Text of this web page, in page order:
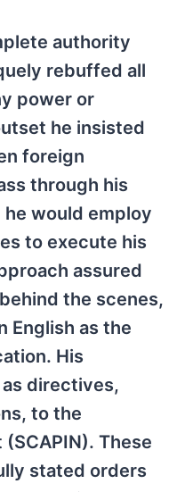
authority
rebuffed all
power or
he insisted
foreign
through his
would employ
to execute his
assured
the scenes,
English as the
His
directives,
to the
These
stated orders